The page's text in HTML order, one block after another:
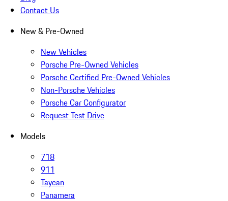
Contact Us
New & Pre-Owned
New Vehicles
Porsche Pre-Owned Vehicles
Porsche Certified Pre-Owned Vehicles
Non-Porsche Vehicles
Porsche Car Configurator
Request Test Drive
Models
718
911
Taycan
Panamera